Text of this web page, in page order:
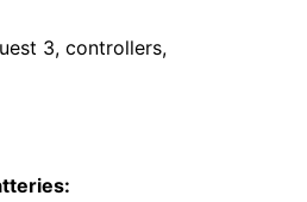
3, controllers,